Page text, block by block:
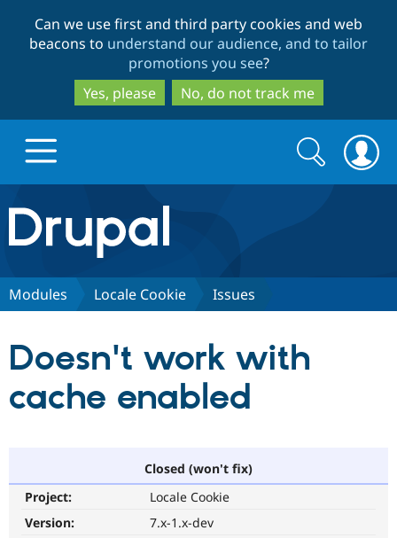
to
main
content
to
search
Can we use first and third party cookies and web
beacons to understand our audience, and to tailor
promotions you see?
Yes, please
No, do not track me
Drupal.org home
Discover Drupal
Partners & Services
Support Drupal
Search
form
Search
Modules Locale Cookie Issues
Doesn't work with
cache enabled
Closed (won't fix)
Project:
Locale Cookie
Version:
7.x-1.x-dev